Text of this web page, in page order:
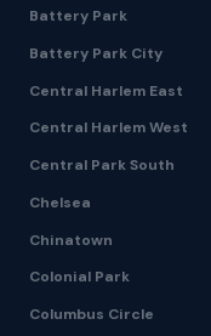
Battery Park
Battery Park City
Central Harlem East
Central Harlem West
Central Park South
Chelsea
Chinatown
Colonial Park
Columbus Circle